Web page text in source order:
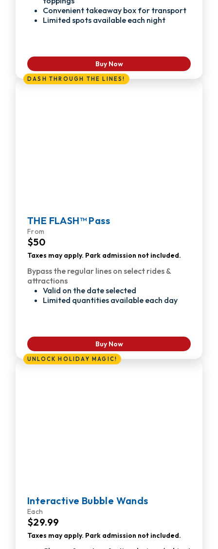
Convenient takeaway box for transport
Limited spots available each night
Buy Now
DASH THROUGH THE LINES!
THE FLASH™ Pass
From
$50
Taxes may apply. Park admission not included.
Bypass the regular lines on select rides &
attractions
Valid on the date selected
Limited quantities available each day
Buy Now
UNLOCK HOLIDAY MAGIC!
Interactive Bubble Wands
Each
$29.99
Taxes may apply. Park admission not included.